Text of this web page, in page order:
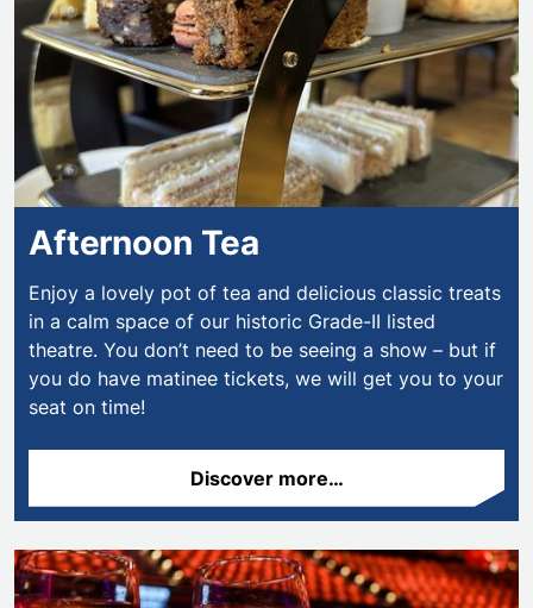
Afternoon Tea
Enjoy a lovely pot of tea and delicious classic treats
in a calm space of our historic Grade-II listed
theatre. You don’t need to be seeing a show – but if
you do have matinee tickets, we will get you to your
seat on time!
Discover more…